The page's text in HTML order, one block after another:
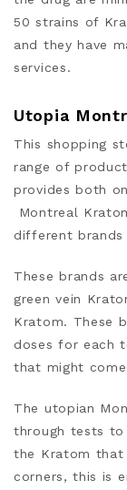
50 strains of
and they have
services.
Utopia
This shopping
range of
provides both
Montreal
different brands
These brands
green vein
Kratom. These
doses for each
that might
The utopian
through tests to
the Kratom
corners, this is